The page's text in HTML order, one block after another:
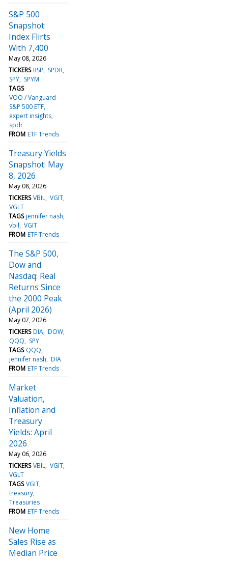
S&P 500
Snapshot:
Index Flirts
With 7,400
May 08, 2026
TICKERS RSP
SPDR
SPY SPYM
TAGS
VOO / Vanguard
S&P 500 ETF
expert insights
spdr
FROM ETF Trends
Treasury Yields
Snapshot: May
8, 2026
May 08, 2026
TICKERS VBIL VGIT
VGLT
TAGS jennifer nash
vbil VGIT
FROM ETF Trends
The S&P 500,
Dow and
Nasdaq: Real
Returns Since
the 2000 Peak
(April 2026)
May 07, 2026
TICKERS DIA DOW
QQQ
SPY
TAGS QQQ
jennifer nash DIA
FROM ETF Trends
Market
Valuation,
Inflation and
Treasury
Yields: April
2026
May 06, 2026
TICKERS VBIL VGIT
VGLT
TAGS VGIT
treasury
Treasuries
FROM ETF Trends
New Home
Sales Rise as
Median Price